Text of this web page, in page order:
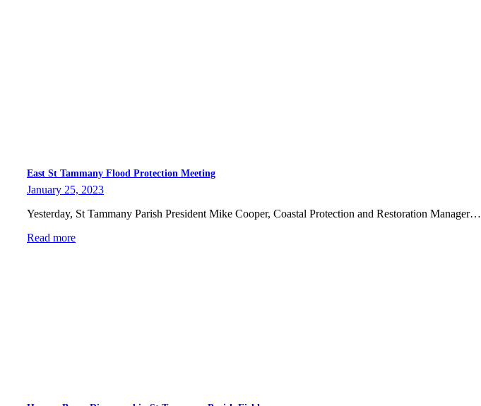
East St Tammany Flood Protection Meeting
January 25, 2023
Yesterday, St Tammany Parish President Mike Cooper, Coastal Protection and Restoration Manager…
Read more